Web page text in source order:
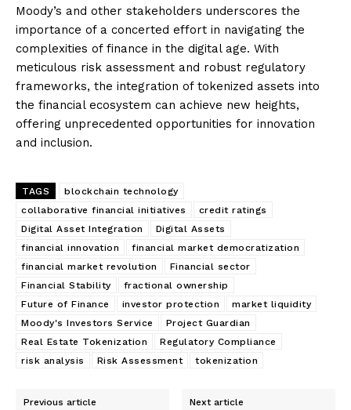
Moody’s and other stakeholders underscores the
importance of a concerted effort in navigating the
complexities of finance in the digital age. With
meticulous risk assessment and robust regulatory
frameworks, the integration of tokenized assets into
the financial ecosystem can achieve new heights,
offering unprecedented opportunities for innovation
and inclusion.
TAGS
blockchain technology
collaborative financial initiatives
credit ratings
Digital Asset Integration
Digital Assets
financial innovation
financial market democratization
financial market revolution
Financial sector
Financial Stability
fractional ownership
Future of Finance
investor protection
market liquidity
Moody's Investors Service
Project Guardian
Real Estate Tokenization
Regulatory Compliance
risk analysis
Risk Assessment tokenization
Previous article Next article